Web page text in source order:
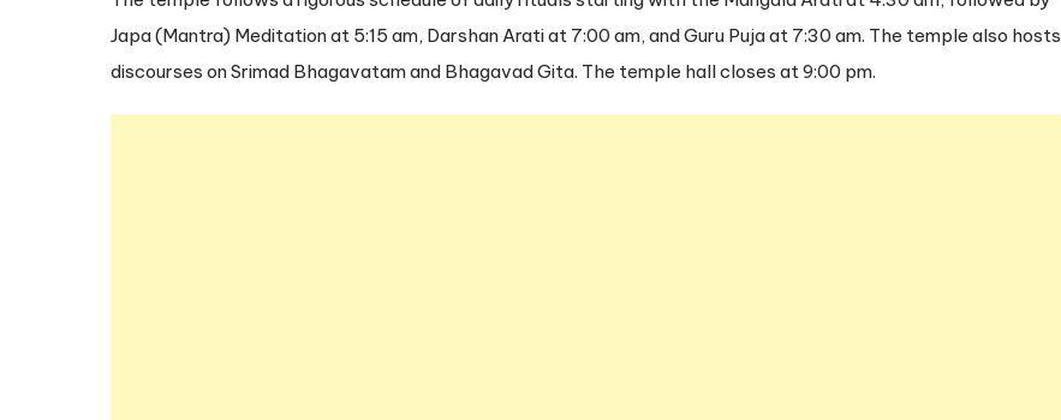
Japa (Mantra) Meditation at 5:15 am, Darshan Arati at 7:00 am, and Guru Puja at 7:30 am. The temple also hosts
discourses on Srimad Bhagavatam and Bhagavad Gita. The temple hall closes at 9:00 pm.